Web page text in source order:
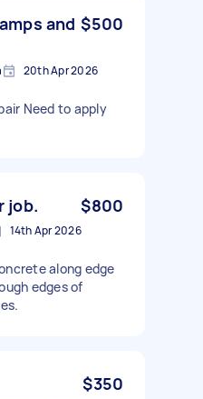
and $500
20th Apr 2026
Need to apply
job. $800
14th Apr 2026
along edge
edges of
$350